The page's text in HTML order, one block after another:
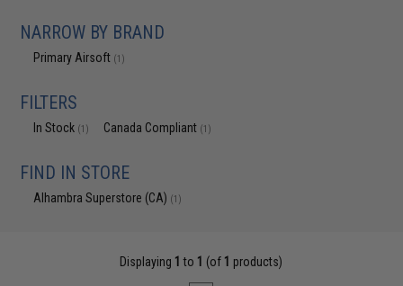
NARROW BY BRAND
Primary Airsoft (1)
FILTERS
In Stock (1) Canada Compliant (1)
FIND IN STORE
Alhambra Superstore (CA) (1)
Displaying 1 to 1 (of 1 products)